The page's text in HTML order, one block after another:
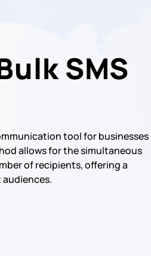
SMS
tool for businesses
allows for the simultaneous
of recipients, offering a